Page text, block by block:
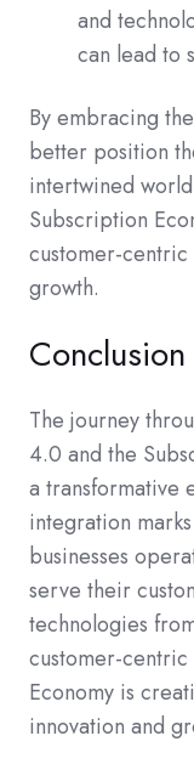
and
can lead to
By embracing
better position
intertwined
Subscription
customer-
growth.
Conclusion
The journey
4.0 and the
a transformative
integration
businesses
serve their
technologies
customer-
Economy is
innovation and